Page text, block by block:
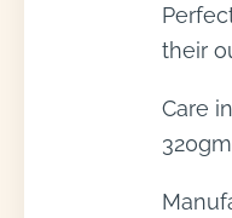
their
Care